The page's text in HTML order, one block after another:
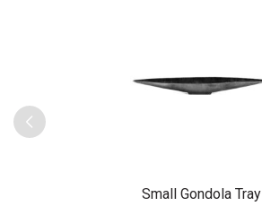
Small Gondola Tray